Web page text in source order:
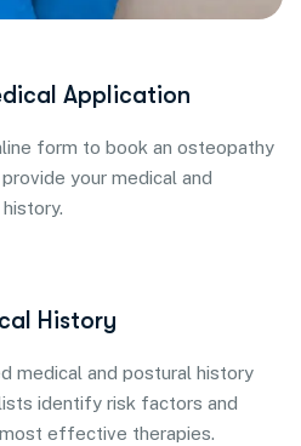
Application
form to book an osteopathy
your medical and
History
medical and postural history
identify risk factors and
effective therapies.